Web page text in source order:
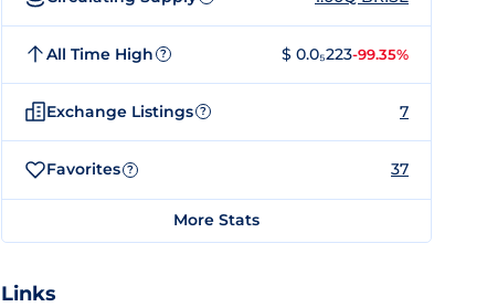
All Time High ? $ 0.0₅223-99.35%
Exchange Listings ? 7
Favorites ? 37
More Stats
Links